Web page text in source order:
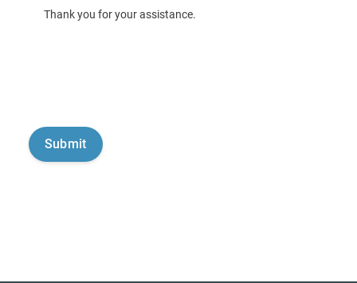
Thank you for your assistance.